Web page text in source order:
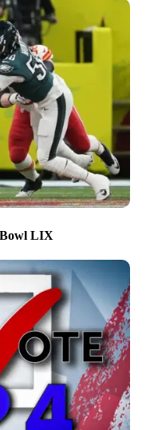
Bowl LIX